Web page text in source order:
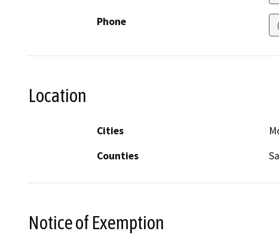
Phone
Location
Cities
Counties
Notice of Exemption